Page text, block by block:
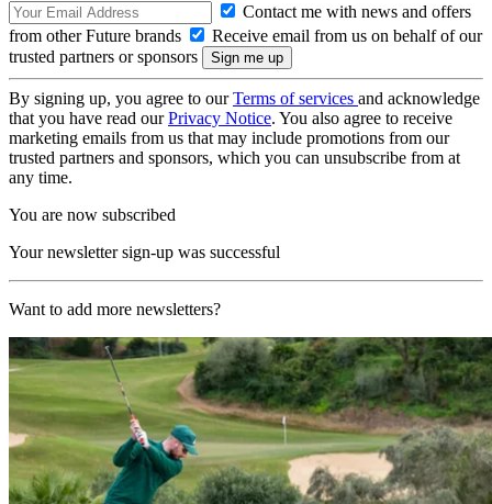
Contact me with news and offers
from other Future brands
Receive email from us on behalf of our
trusted partners or sponsors
By signing up, you agree to ourTerms of services and acknowledge
that you have read ourPrivacy Notice. You also agree to receive
marketing emails from us that may include promotions from our
trusted partners and sponsors, which you can unsubscribe from at
any time.
You are now subscribed
Your newsletter sign-up was successful
Want to add more newsletters?